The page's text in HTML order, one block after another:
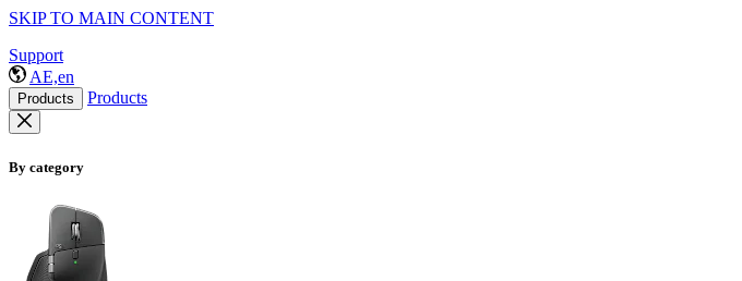
SKIP TO MAIN CONTENT
Support
AE,en
Products Products
By category